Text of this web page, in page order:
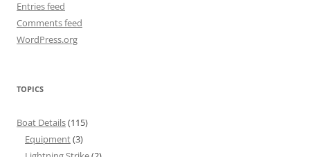
Entries feed
Comments feed
WordPress.org
TOPICS
Boat Details(115)
Equipment(3)